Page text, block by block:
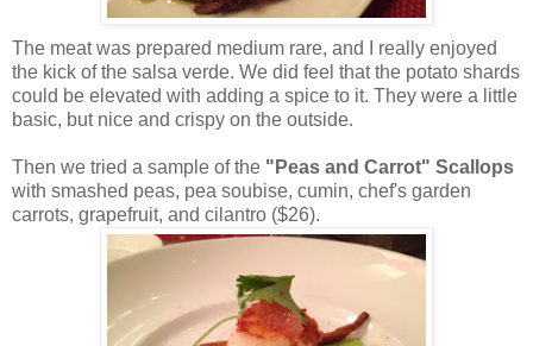
The meat was prepared medium rare, and I really enjoyed
the kick of the salsa verde. We did feel that the potato shards
could be elevated with adding a spice to it. They were a little
basic, but nice and crispy on the outside.
Then we tried a sample of the "Peas and Carrot" Scallops
with smashed peas, pea soubise, cumin, chef's garden
carrots, grapefruit, and cilantro ($26).